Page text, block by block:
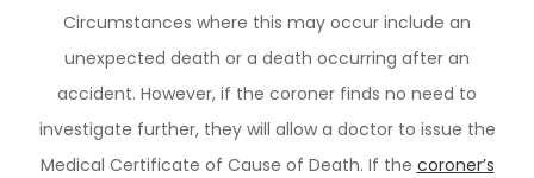
Circumstances where this may occur include an
unexpected death or a death occurring after an
accident. However, if the coroner finds no need to
investigate further, they will allow a doctor to issue the
Medical Certificate of Cause of Death. If the coroner’s